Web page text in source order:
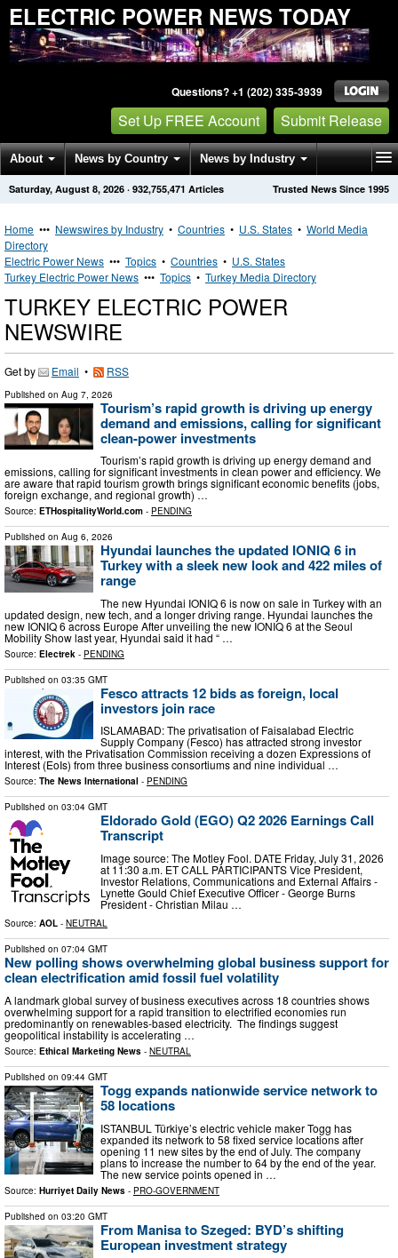
ELECTRIC POWER NEWS TODAY
Questions? +1 (202) 335-3939
Set Up FREE Account Submit Release
About News by Country News by Industry
Get News Alerts Press Releases Trusted News Since 1995
Saturday, August 8, 2026 · 932,755,471 Articles
Home ••• Newswires by Industry • Countries • U.S. States • World Media
Directory
Electric Power News ••• Topics • Countries • U.S. States
Turkey Electric Power News ••• Topics • Turkey Media Directory
TURKEY ELECTRIC POWER
NEWSWIRE
Get by Email • RSS
Published on Aug 7, 2026
Tourism’s rapid growth is driving up energy
demand and emissions, calling for significant
clean-power investments
Tourism’s rapid growth is driving up energy demand and
emissions, calling for significant investments in clean power and efficiency. We
are aware that rapid tourism growth brings significant economic benefits (jobs,
foreign exchange, and regional growth) …
Source: ETHospitalityWorld.com - PENDING
Published on Aug 6, 2026
Hyundai launches the updated IONIQ 6 in
Turkey with a sleek new look and 422 miles of
range
The new Hyundai IONIQ 6 is now on sale in Turkey with an
updated design, new tech, and a longer driving range. Hyundai launches the
new IONIQ 6 across Europe After unveiling the new IONIQ 6 at the Seoul
Mobility Show last year, Hyundai said it had “ …
Source: Electrek - PENDING
Published on 03:35 GMT
Fesco attracts 12 bids as foreign, local
investors join race
ISLAMABAD: The privatisation of Faisalabad Electric
Supply Company (Fesco) has attracted strong investor
interest, with the Privatisation Commission receiving a dozen Expressions of
Interest (EoIs) from three business consortiums and nine individual …
Source: The News International - PENDING
Published on 03:04 GMT
Eldorado Gold (EGO) Q2 2026 Earnings Call
Transcript
Image source: The Motley Fool. DATE Friday, July 31, 2026
at 11:30 a.m. ET CALL PARTICIPANTS Vice President,
Investor Relations, Communications and External Affairs -
Lynette Gould Chief Executive Officer - George Burns
President - Christian Milau …
Source: AOL - NEUTRAL
Published on 07:04 GMT
New polling shows overwhelming global business support for
clean electrification amid fossil fuel volatility
A landmark global survey of business executives across 18 countries shows
overwhelming support for a rapid transition to electrified economies run
predominantly on renewables-based electricity. The findings suggest
geopolitical instability is accelerating …
Source: Ethical Marketing News - NEUTRAL
Published on 09:44 GMT
Togg expands nationwide service network to
58 locations
ISTANBUL Türkiye’s electric vehicle maker Togg has
expanded its network to 58 fixed service locations after
opening 11 new sites by the end of July. The company
plans to increase the number to 64 by the end of the year.
The new service points opened in …
Source: Hurriyet Daily News - PRO-GOVERNMENT
Published on 03:20 GMT
From Manisa to Szeged: BYD’s shifting
European investment strategy